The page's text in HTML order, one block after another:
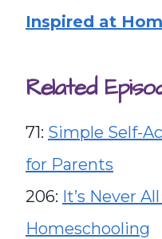
Inspired at
Related
71: Simple Self-
for Parents
206: It’s Never
Homeschooling